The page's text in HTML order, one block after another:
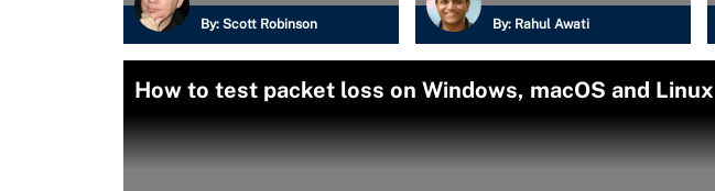
By: Scott Robinson By: Rahul Awati
How to test packet loss on Windows, macOS and Linux